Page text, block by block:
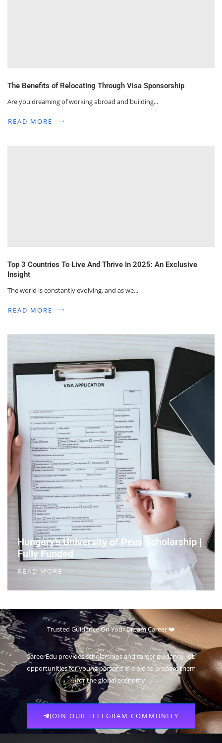
The Benefits of Relocating Through Visa Sponsorship
Are you dreaming of working abroad and building...
READ MORE
Top 3 Countries To Live And Thrive In 2025: An Exclusive
Insight
The world is constantly evolving, and as we...
READ MORE
Hungary’s University of Pecs Scholarship |
Fully Funded
READ MORE
Trusted Guidance On Your Dream Career ❤️
CareerEdu provides scholarships and career guidance, job
opportunities for young persons in a bid to prepare them
for the global economy
JOIN OUR TELEGRAM COMMUNITY